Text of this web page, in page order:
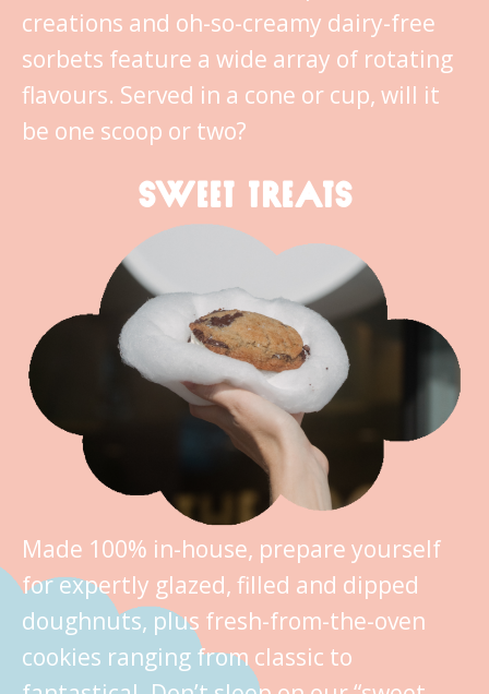
creations and oh-so-creamy dairy-free
sorbets feature a wide array of rotating
flavours. Served in a cone or cup, will it
be one scoop or two?
SWEET TREATS
Made 100% in-house, prepare yourself
for expertly glazed, filled and dipped
doughnuts, plus fresh-from-the-oven
cookies ranging from classic to